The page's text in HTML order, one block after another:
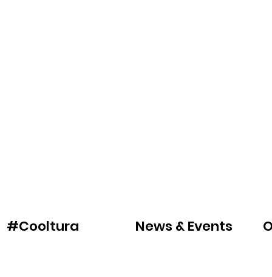
#Cooltura News & Events